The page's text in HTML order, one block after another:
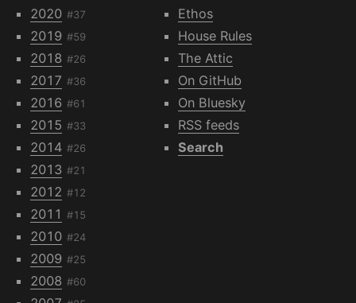
2020 #37
2019 #59
2018 #26
2017 #36
2016 #61
2015 #33
2014 #26
2013 #21
2012 #12
2011 #15
2010 #24
2009 #25
2008 #60
Ethos
House Rules
The Attic
On GitHub
On Bluesky
RSS feeds
Search